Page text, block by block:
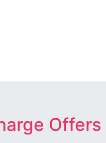
Offers